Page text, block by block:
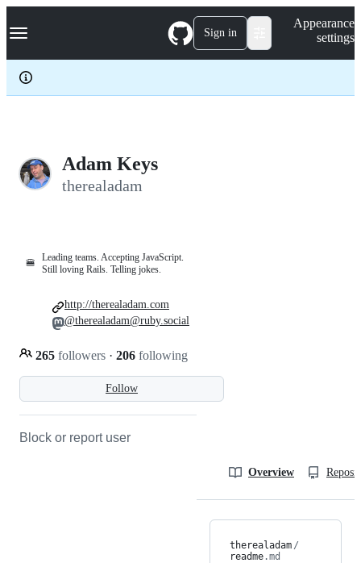
k
p
c
Navigation Menu Sign in
Appearance
settings
Adam Keys
therealadam
🍔
Leading teams. Accepting JavaScript.
Still loving Rails. Telling jokes.
Follow
265 followers · 206 following
http://therealadam.com
@therealadam@ruby.social
Block or report user
Overview
therealadam /
readme.md